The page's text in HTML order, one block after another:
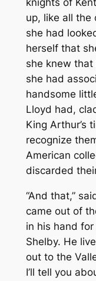
knights of
up, like all the
she had
herself that
she knew that
she had
handsome
Lloyd had,
King Arthur’s
recognize
American
discarded
“And that,”
came out of
in his hand
Shelby. He
out to the
I’ll tell you